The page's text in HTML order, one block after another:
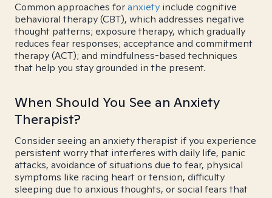
Common approaches foranxiety include cognitive
behavioral therapy (CBT), which addresses negative
thought patterns; exposure therapy, which gradually
reduces fear responses; acceptance and commitment
therapy (ACT); and mindfulness-based techniques
that help you stay grounded in the present.
When Should You See an Anxiety
Therapist?
Consider seeing an anxiety therapist if you experience
persistent worry that interferes with daily life, panic
attacks, avoidance of situations due to fear, physical
symptoms like racing heart or tension, difficulty
sleeping due to anxious thoughts, or social fears that